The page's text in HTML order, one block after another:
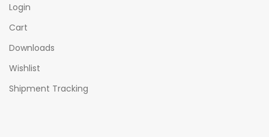
Login
Cart
Downloads
Wishlist
Shipment Tracking